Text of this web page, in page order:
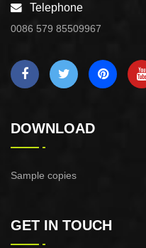
Telephone
0086 579 85509967
DOWNLOAD
Sample copies
GET IN TOUCH